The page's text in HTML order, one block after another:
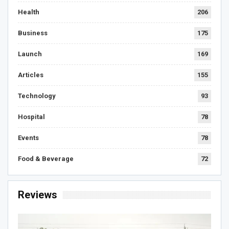
Health 206
Business 175
Launch 169
Articles 155
Technology 93
Hospital 78
Events 78
Food & Beverage 72
Reviews